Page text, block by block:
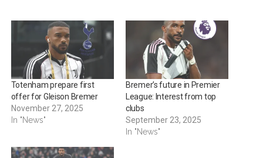
Totenham prepare first
offer for Gleison Bremer
November 27, 2025
In "News"
Bremer’s future in Premier
League: Interest from top
clubs
September 23, 2025
In "News"